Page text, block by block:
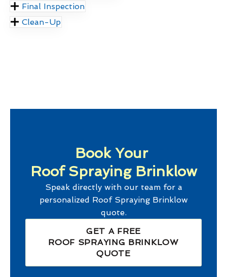
Final Inspection
Clean-Up
Book Your
Roof Spraying Brinklow
Speak directly with our team for a
personalized Roof Spraying Brinklow
quote.
GET A FREE
ROOF SPRAYING BRINKLOW
QUOTE